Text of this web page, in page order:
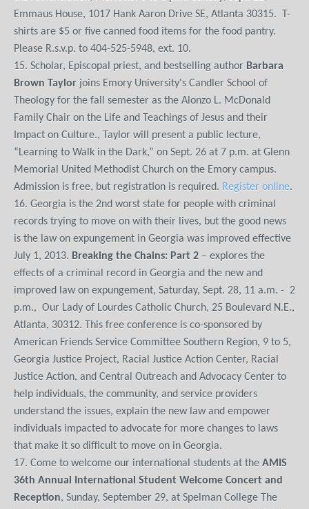
Emmaus House, 1017 Hank Aaron Drive SE, Atlanta 30315. T-
shirts are $5 or five canned food items for the food pantry.
Please R.s.v.p. to 404-525-5948, ext. 10.
15. Scholar, Episcopal priest, and bestselling author Barbara
Brown Taylor joins Emory University's Candler School of
Theology for the fall semester as the Alonzo L. McDonald
Family Chair on the Life and Teachings of Jesus and their
Impact on Culture., Taylor will present a public lecture,
“Learning to Walk in the Dark,” on Sept. 26 at 7 p.m. at Glenn
Memorial United Methodist Church on the Emory campus.
Admission is free, but registration is required. Register online.
16. Georgia is the 2nd worst state for people with criminal
records trying to move on with their lives, but the good news
is the law on expungement in Georgia was improved effective
July 1, 2013. Breaking the Chains: Part 2 – explores the
effects of a criminal record in Georgia and the new and
improved law on expungement, Saturday, Sept. 28, 11 a.m. - 2
p.m., Our Lady of Lourdes Catholic Church, 25 Boulevard N.E.,
Atlanta, 30312. This free conference is co-sponsored by
American Friends Service Committee Southern Region, 9 to 5,
Georgia Justice Project, Racial Justice Action Center, Racial
Justice Action, and Central Outreach and Advocacy Center to
help individuals, the community, and service providers
understand the issues, explain the new law and empower
individuals impacted to advocate for more changes to laws
that make it so difficult to move on in Georgia.
17. Come to welcome our international students at the AMIS
36th Annual International Student Welcome Concert and
Reception, Sunday, September 29, at Spelman College The